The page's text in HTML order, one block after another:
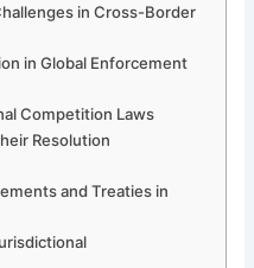
in Cross-Border
in Global Enforcement
Competition Laws
Resolution
and Treaties in